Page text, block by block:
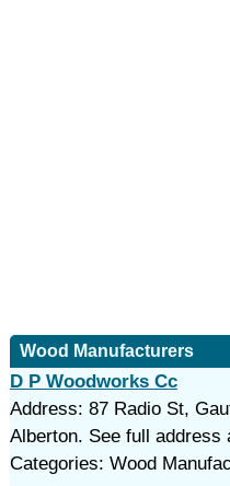
Wood Manufacturers
D P Woodworks Cc
Address: 87 Radio St,
Alberton. See full address
Categories: Wood